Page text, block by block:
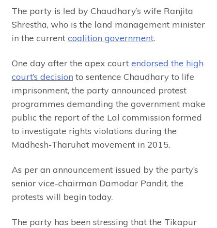
The party is led by Chaudhary’s wife Ranjita
Shrestha, who is the land management minister
in the current coalition government.
One day after the apex court endorsed the high
court’s decision to sentence Chaudhary to life
imprisonment, the party announced protest
programmes demanding the government make
public the report of the Lal commission formed
to investigate rights violations during the
Madhesh-Tharuhat movement in 2015.
As per an announcement issued by the party’s
senior vice-chairman Damodar Pandit, the
protests will begin today.
The party has been stressing that the Tikapur